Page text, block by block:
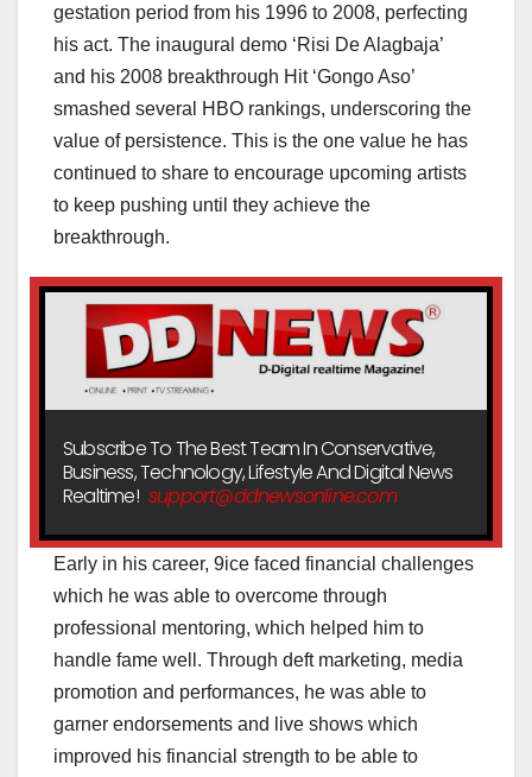
gestation period from his 1996 to 2008, perfecting
his act. The inaugural demo ‘Risi De Alagbaja’
and his 2008 breakthrough Hit ‘Gongo Aso’
smashed several HBO rankings, underscoring the
value of persistence. This is the one value he has
continued to share to encourage upcoming artists
to keep pushing until they achieve the
breakthrough.
Subscribe To The Best Team In Conservative,
Business, Technology, Lifestyle And Digital News
Realtime! support@ddnewsonline.com
Early in his career, 9ice faced financial challenges
which he was able to overcome through
professional mentoring, which helped him to
handle fame well. Through deft marketing, media
promotion and performances, he was able to
garner endorsements and live shows which
improved his financial strength to be able to